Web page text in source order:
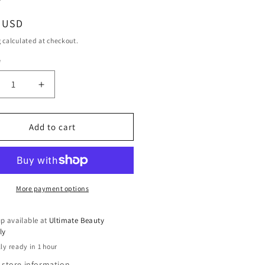
calculated at checkout.
Increase
quantity
for
Dax
Super
Hair
Creme,
3
Add to cart
More payment options
available at Ultimate Beauty
ready in 1 hour